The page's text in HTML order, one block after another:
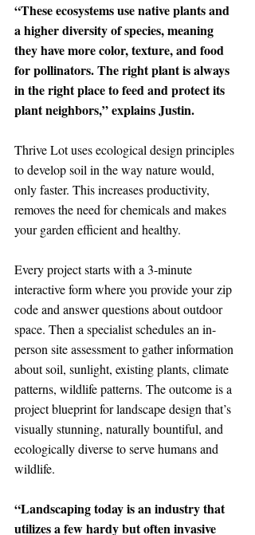
“These ecosystems use native plants and
a higher diversity of species, meaning
they have more color, texture, and food
for pollinators. The right plant is always
in the right place to feed and protect its
plant neighbors,” explains Justin.
Thrive Lot uses ecological design principles
to develop soil in the way nature would,
only faster. This increases productivity,
removes the need for chemicals and makes
your garden efficient and healthy.
Every project starts with a 3-minute
interactive form where you provide your zip
code and answer questions about outdoor
space. Then a specialist schedules an in-
person site assessment to gather information
about soil, sunlight, existing plants, climate
patterns, wildlife patterns. The outcome is a
project blueprint for landscape design that’s
visually stunning, naturally bountiful, and
ecologically diverse to serve humans and
wildlife.
“Landscaping today is an industry that
utilizes a few hardy but often invasive